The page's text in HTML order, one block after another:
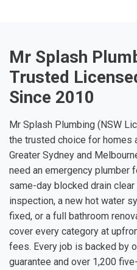
Mr Splash
Trusted
Since 2010
Mr Splash Plumbing (NSW
the trusted choice for homes
Greater Sydney and
need an emergency plumber
same-day blocked drain
inspection, a new hot water
fixed, or a full bathroom
cover every category at
fees. Every job is backed by
guarantee and over 1,200